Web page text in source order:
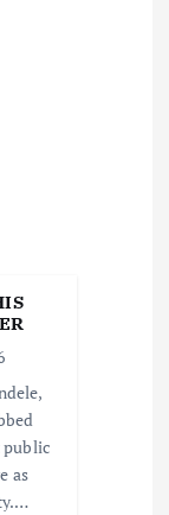
public
as